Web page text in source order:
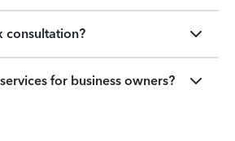
consultation?
for business owners?